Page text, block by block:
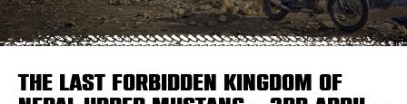
The Last Forbidden Kingdom Of